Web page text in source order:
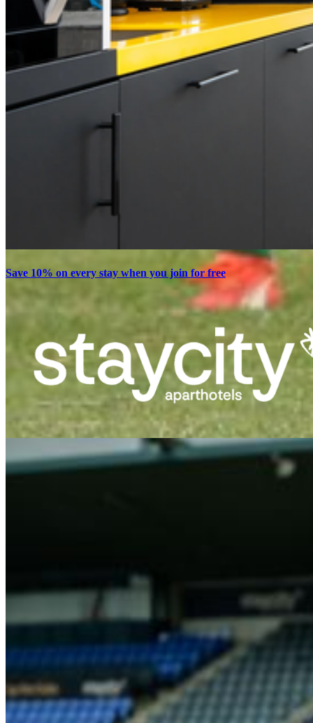
Save 10% on every stay when you join for free